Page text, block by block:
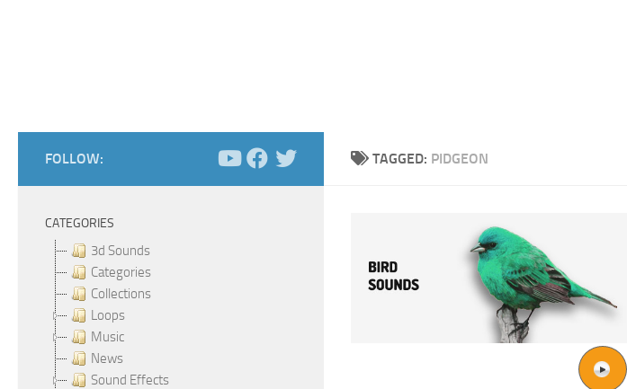
TAGGED: PIDGEON
FOLLOW:
CATEGORIES
3d Sounds
Categories
Collections
Loops
Music
News
Sound Effects